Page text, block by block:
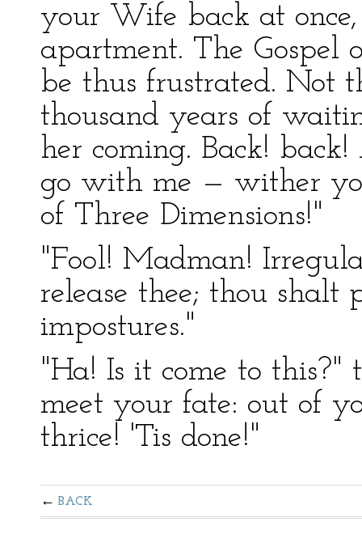
your Wife back at
apartment. The Gospel
be thus frustrated. Not
thousand years of
her coming. Back!
go with me — wither
of Three Dimensions!"
"Fool! Madman!
release thee; thou
impostures."
"Ha! Is it come to this?"
meet your fate: out of
thrice! 'Tis done!"
BACK